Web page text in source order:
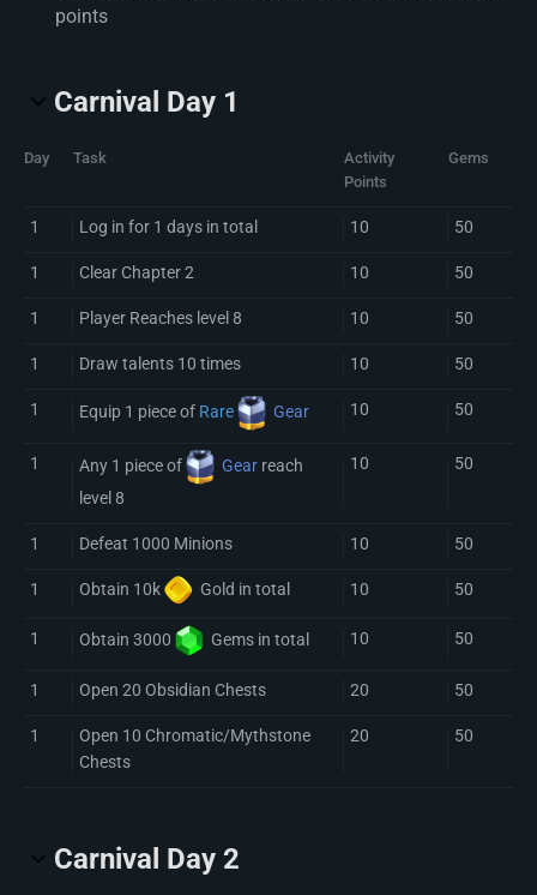
points
Carnival Day 1
Day Task
Activity
Points
Gems
1 Log in for 1 days in total 10 50
1 Clear Chapter 2 10 50
1 Player Reaches level 8 10 50
1 Draw talents 10 times 10 50
1 Equip 1 piece of Rare Gear 10 50
1 Any 1 piece of Gearreach
level 8
10 50
1 Defeat 1000 Minions 10 50
1 Obtain 10k Gold in total 10 50
1 Obtain 3000 Gems in total 10 50
1 Open 20 Obsidian Chests 20 50
1
Open 10 Chromatic/Mythstone
Chests
20 50
Carnival Day 2